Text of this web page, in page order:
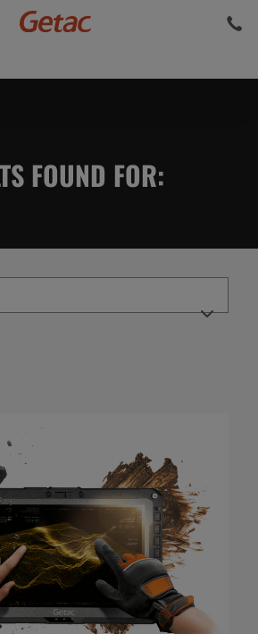
FOUND FOR: